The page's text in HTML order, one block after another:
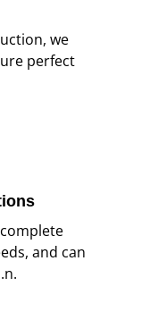
we
perfect
and can